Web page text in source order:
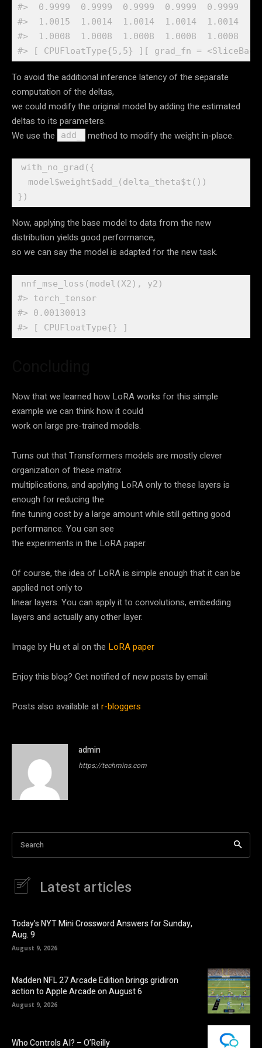
#>  0.9999  0.9999  0.9999  0.9999  0.9999
#>  1.0015  1.0014  1.0014  1.0014  1.0014
#>  1.0008  1.0008  1.0008  1.0008  1.0008
#> [ CPUFloatType{5,5} ][ grad_fn =
To avoid the additional inference latency of the separate
computation of the deltas,
we could modify the original model by adding the estimated
deltas to its parameters.
We use the
add_ method to modify the weight in-place.
with_no_grad ( {
model$weight$add_ ( delta_theta$t ( ) )
} )
Now, applying the base model to data from the new
distribution yields good performance,
so we can say the model is adapted for the new task.
nnf_mse_loss ( model (X2 ) , y2 )
#> torch_tensor
#> 0.00130013
#> [ CPUFloatType{} ]
Now that we learned how LoRA works for this simple
example we can think how it could
work on large pre-trained models.
Turns out that Transformers models are mostly clever
organization of these matrix
multiplications, and applying LoRA only to these layers is
enough for reducing the
fine tuning cost by a large amount while still getting good
performance. You can see
the experiments in the LoRA paper.
Of course, the idea of LoRA is simple enough that it can be
applied not only to
linear layers. You can apply it to convolutions, embedding
layers and actually any other layer.
Image by Hu et al on the LoRA paper
Enjoy this blog? Get notified of new posts by email:
Posts also available atr-bloggers
admin
https://techmins.com
Search
Latest articles
Today’s NYT Mini Crossword Answers for Sunday,
Aug. 9
August 9, 2026
Madden NFL 27 Arcade Edition brings gridiron
action to Apple Arcade on August 6
August 9, 2026
Who Controls AI? – O’Reilly